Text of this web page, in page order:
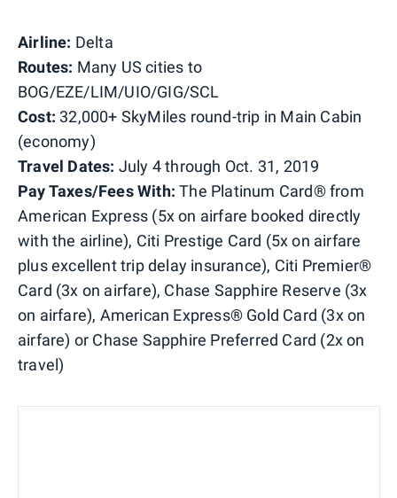
Airline: Delta
Routes: Many US cities to
BOG/EZE/LIM/UIO/GIG/SCL
Cost: 32,000+ SkyMiles round-trip in Main Cabin
(economy)
Travel Dates: July 4 through Oct. 31, 2019
Pay Taxes/Fees With: The Platinum Card® from
American Express (5x on airfare booked directly
with the airline), Citi Prestige Card (5x on airfare
plus excellent trip delay insurance), Citi Premier®
Card (3x on airfare), Chase Sapphire Reserve (3x
on airfare), American Express® Gold Card (3x on
airfare) or Chase Sapphire Preferred Card (2x on
travel)